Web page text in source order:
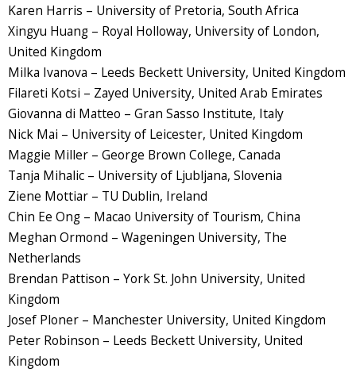
Karen Harris – University of Pretoria, South Africa
Xingyu Huang – Royal Holloway, University of London,
United Kingdom
Milka Ivanova – Leeds Beckett University, United Kingdom
Filareti Kotsi – Zayed University, United Arab Emirates
Giovanna di Matteo – Gran Sasso Institute, Italy
Nick Mai – University of Leicester, United Kingdom
Maggie Miller – George Brown College, Canada
Tanja Mihalic – University of Ljubljana, Slovenia
Ziene Mottiar – TU Dublin, Ireland
Chin Ee Ong – Macao University of Tourism, China
Meghan Ormond – Wageningen University, The
Netherlands
Brendan Pattison – York St. John University, United
Kingdom
Josef Ploner – Manchester University, United Kingdom
Peter Robinson – Leeds Beckett University, United
Kingdom